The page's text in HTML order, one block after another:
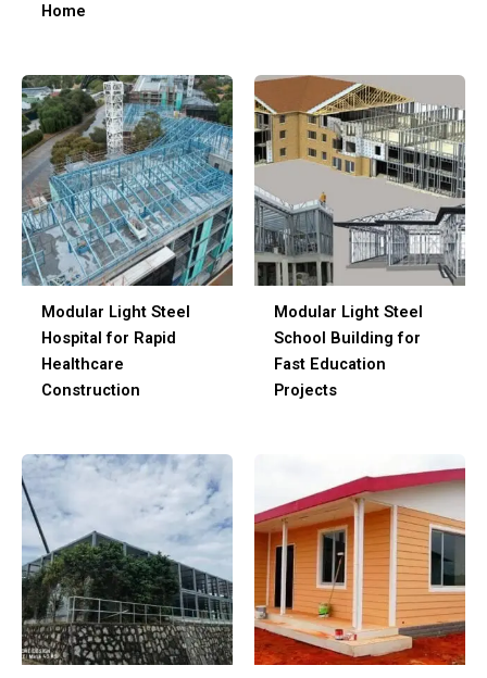
Home
Modular Light Steel
Hospital for Rapid
Healthcare
Construction
Modular Light Steel
School Building for
Fast Education
Projects